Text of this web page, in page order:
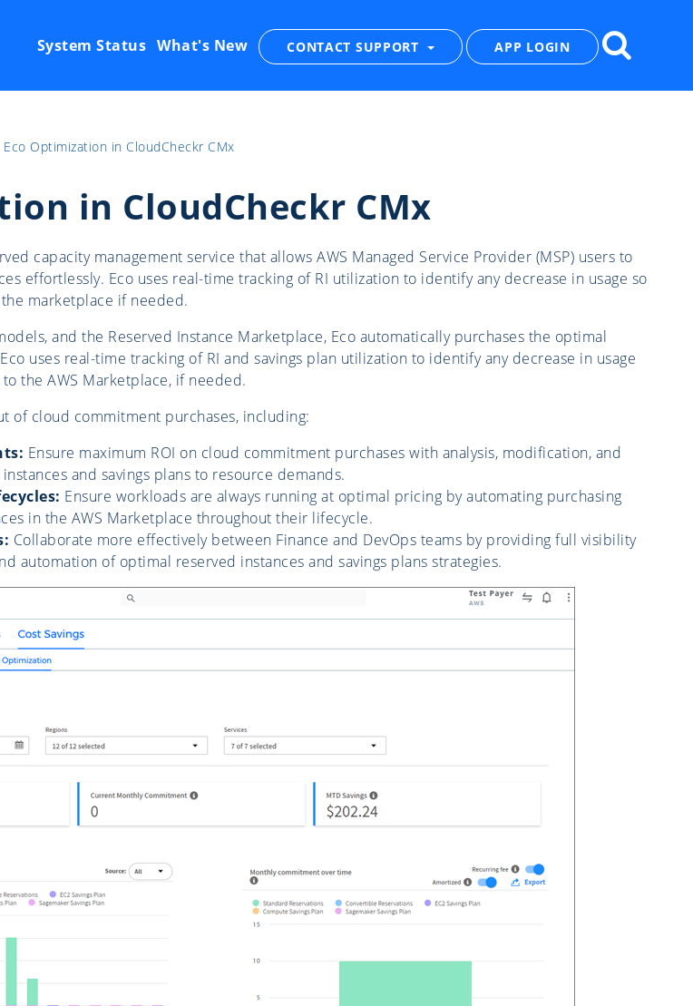
CONTACT SUPPORT APP LOGIN
System Status What's New
Eco Optimization in CloudCheckr CMx
in CloudCheckr CMx
capacity management service that allows AWS Managed Service Provider (MSP) users to
effortlessly. Eco uses real-time tracking of RI utilization to identify any decrease in usage so
marketplace if needed.
and the Reserved Instance Marketplace, Eco automatically purchases the optimal
uses real-time tracking of RI and savings plan utilization to identify any decrease in usage
the AWS Marketplace, if needed.
of cloud commitment purchases, including:
Ensure maximum ROI on cloud commitment purchases with analysis, modification, and
and savings plans to resource demands.
Ensure workloads are always running at optimal pricing by automating purchasing
in the AWS Marketplace throughout their lifecycle.
Collaborate more effectively between Finance and DevOps teams by providing full visibility
automation of optimal reserved instances and savings plans strategies.